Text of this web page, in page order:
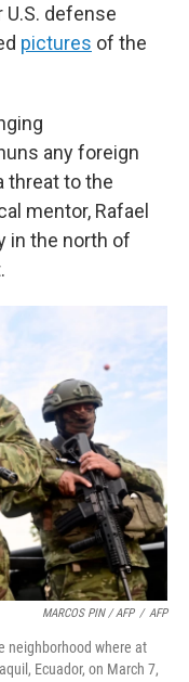
defense
pictures of the
any foreign
threat to the
mentor, Rafael
in the north of
MARCOS PIN / AFP / AFP
neighborhood where at
Ecuador, on March 7,